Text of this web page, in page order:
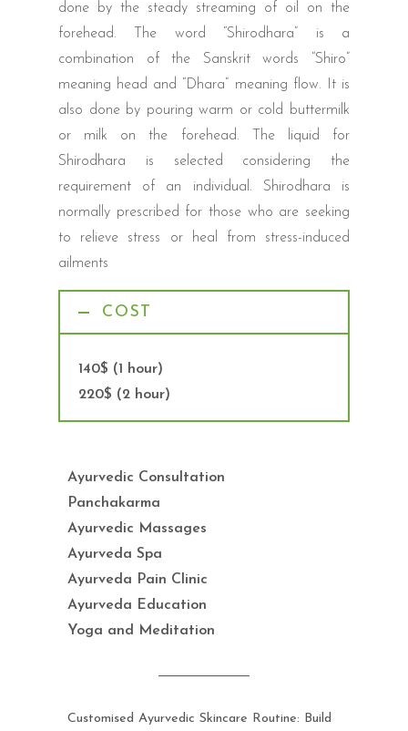
done by the steady streaming of oil on the
forehead. The word “Shirodhara” is a
combination of the Sanskrit words “Shiro”
meaning head and “Dhara” meaning flow. It is
also done by pouring warm or cold buttermilk
or milk on the forehead. The liquid for
Shirodhara is selected considering the
requirement of an individual. Shirodhara is
normally prescribed for those who are seeking
to relieve stress or heal from stress-induced
ailments
COST
140$ (1 hour)
220$ (2 hour)
Ayurvedic Consultation
Panchakarma
Ayurvedic Massages
Ayurveda Spa
Ayurveda Pain Clinic
Ayurveda Education
Yoga and Meditation
Customised Ayurvedic Skincare Routine: Build